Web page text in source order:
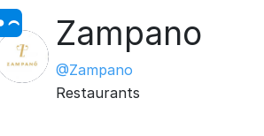
Zampano
@Zampano
Restaurants